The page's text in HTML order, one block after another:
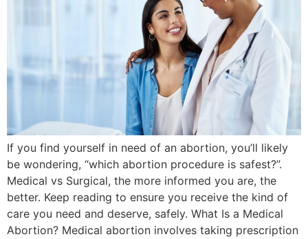
If you find yourself in need of an abortion, you’ll likely
be wondering, “which abortion procedure is safest?”.
Medical vs Surgical, the more informed you are, the
better. Keep reading to ensure you receive the kind of
care you need and deserve, safely. What Is a Medical
Abortion? Medical abortion involves taking prescription